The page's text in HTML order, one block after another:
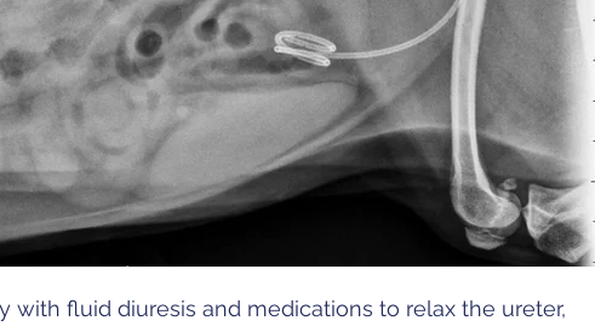
fluid diuresis and medications to relax the ureter,